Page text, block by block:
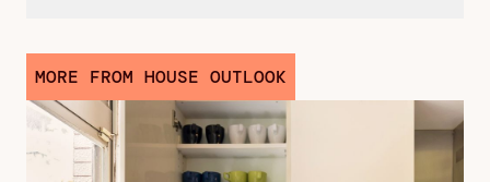
MORE FROM HOUSE OUTLOOK